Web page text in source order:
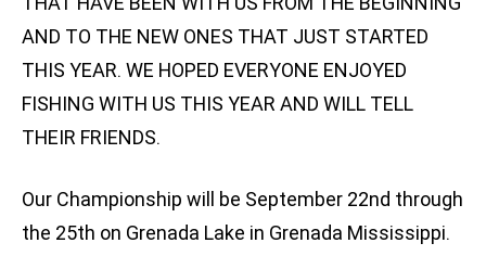
AND TO THE NEW ONES THAT JUST STARTED
THIS YEAR. WE HOPED EVERYONE ENJOYED
FISHING WITH US THIS YEAR AND WILL TELL
THEIR FRIENDS.
Our Championship will be September 22nd through
the 25th on Grenada Lake in Grenada Mississippi.